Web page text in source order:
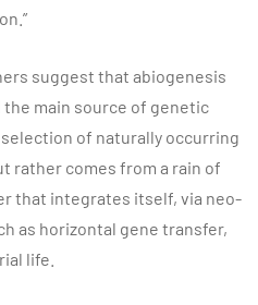
suggest that abiogenesis
the main source of genetic
of naturally occurring
rather comes from a rain of
that integrates itself, via neo-
as horizontal gene transfer,
life.